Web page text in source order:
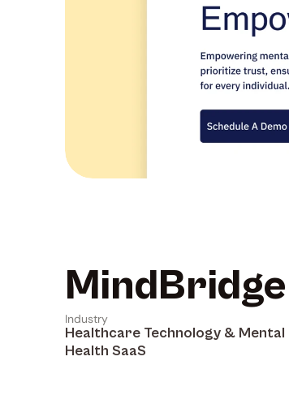
MindBridge
Industry
Healthcare Technology & Mental
Health SaaS